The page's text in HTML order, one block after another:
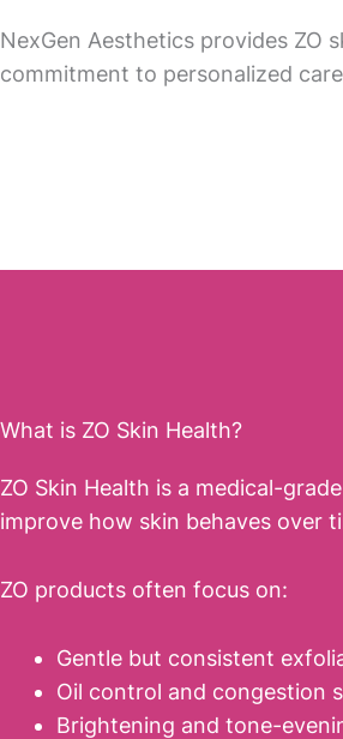
NexGen Aesthetics provides ZO
commitment to personalized
What is ZO Skin Health?
ZO Skin Health is a medical-
improve how skin behaves over
ZO products often focus on:
Gentle but consistent
Oil control and congestion
Brightening and tone-